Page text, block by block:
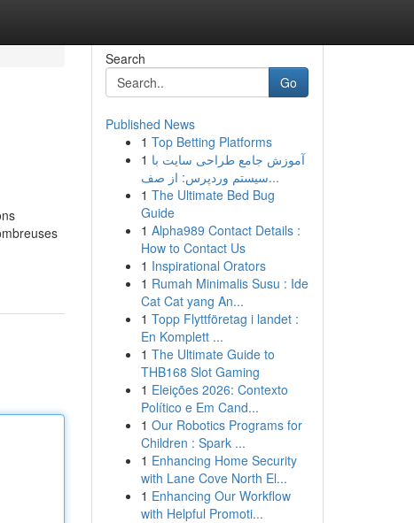
Search
Go
Published News
1 Top Betting Platforms
1 آموزش جامع طراحی سایت با
سیستم وردپرس: از صف...
1 The Ultimate Bed Bug
Guide
1 Alpha989 Contact Details :
How to Contact Us
1 Inspirational Orators
1 Rumah Minimalis Susu : Ide
Cat Cat yang An...
1 Topp Flyttföretag i landet :
En Komplett ...
1 The Ultimate Guide to
THB168 Slot Gaming
1 Eleições 2026: Contexto
Político e Em Cand...
1 Our Robotics Programs for
Children : Spark ...
1 Enhancing Home Security
with Lane Cove North El...
1 Enhancing Our Workflow
with Helpful Promoti...